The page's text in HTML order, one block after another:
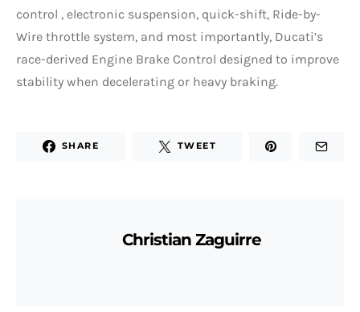
control , electronic suspension, quick-shift, Ride-by-
Wire throttle system, and most importantly, Ducati’s
race-derived Engine Brake Control designed to improve
stability when decelerating or heavy braking.
SHARE TWEET
Christian Zaguirre